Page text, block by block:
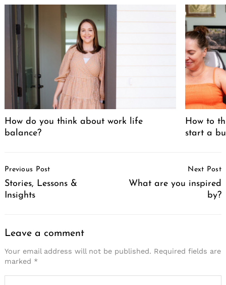
How do you think about work life
balance?
How to
start a
Navigation
Previous Post
Stories, Lessons &
Insights
Next Post
What are you inspired
by?
Leave a comment
Your email address will not be published. Required fields are
marked *